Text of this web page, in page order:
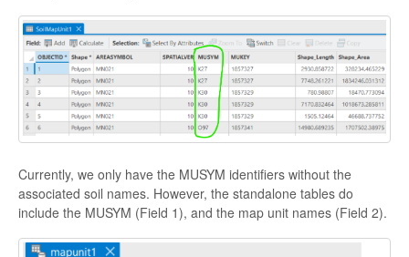
Currently, we only have the MUSYM identifiers without the
associated soil names. However, the standalone tables do
include the MUSYM (Field 1), and the map unit names (Field 2).